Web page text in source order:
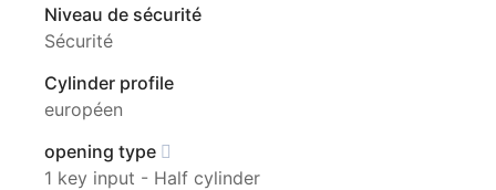
Niveau de sécurité
Sécurité
Cylinder profile
européen
opening type
1 key input - Half cylinder